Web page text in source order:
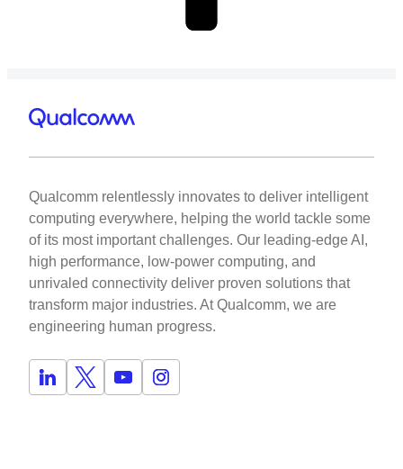
Qualcomm relentlessly innovates to deliver intelligent
computing everywhere, helping the world tackle some
of its most important challenges. Our leading-edge AI,
high performance, low-power computing, and
unrivaled connectivity deliver proven solutions that
transform major industries. At Qualcomm, we are
engineering human progress.